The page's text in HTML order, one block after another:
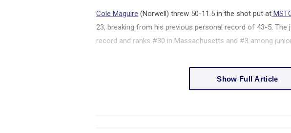
Cole Maguire (Norwell) threw 50-11.5 in the shot put at
23, breaking from his previous personal record of 43-5.
record and ranks #30 in Massachusetts and #3 among
Show Full Article